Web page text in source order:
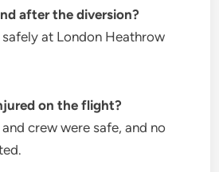
after the diversion?
at London Heathrow
on the flight?
crew were safe, and no